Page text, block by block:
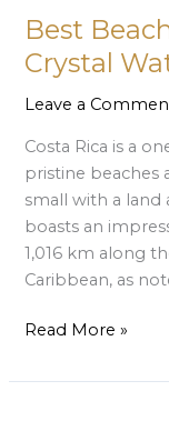
Best
Crystal
Leave a
Costa Rica is a
pristine beaches
small with a land
boasts an
1,016 km along
Caribbean, as
Costa
Rica:
From
Crystal
Iconic
Read More »